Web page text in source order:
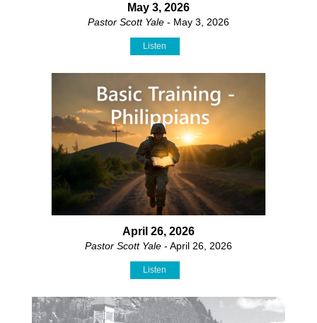
May 3, 2026
Pastor Scott Yale- May 3, 2026
Listen
April 26, 2026
Pastor Scott Yale- April 26, 2026
Listen